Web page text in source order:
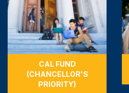
CAL FUND
(CHANCELLOR'S
PRIORITY)